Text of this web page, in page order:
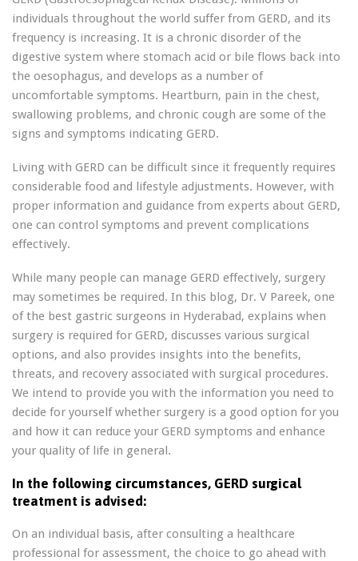
individuals throughout the world suffer from GERD, and its
frequency is increasing. It is a chronic disorder of the
digestive system where stomach acid or bile flows back into
the oesophagus, and develops as a number of
uncomfortable symptoms. Heartburn, pain in the chest,
swallowing problems, and chronic cough are some of the
signs and symptoms indicating GERD.
Living with GERD can be difficult since it frequently requires
considerable food and lifestyle adjustments. However, with
proper information and guidance from experts about GERD,
one can control symptoms and prevent complications
effectively.
While many people can manage GERD effectively, surgery
may sometimes be required. In this blog, Dr. V Pareek, one
of the best gastric surgeons in Hyderabad, explains when
surgery is required for GERD, discusses various surgical
options, and also provides insights into the benefits,
threats, and recovery associated with surgical procedures.
We intend to provide you with the information you need to
decide for yourself whether surgery is a good option for you
and how it can reduce your GERD symptoms and enhance
your quality of life in general.
In the following circumstances, GERD surgical
treatment is advised:
On an individual basis, after consulting a healthcare
professional for assessment, the choice to go ahead with